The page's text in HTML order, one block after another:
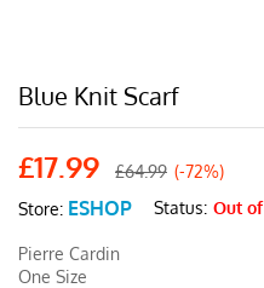
Blue Knit Scarf
£17.99 £64.99 (-72%)
Store: ESHOP Status: Out
Pierre Cardin
One Size